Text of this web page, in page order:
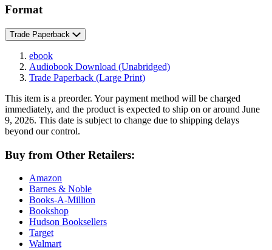
Format
Trade Paperback
ebook
Audiobook Download (Unabridged)
Trade Paperback (Large Print)
This item is a preorder. Your payment method will be charged
immediately, and the product is expected to ship on or around June
9, 2026. This date is subject to change due to shipping delays
beyond our control.
Buy from Other Retailers:
Amazon
Barnes & Noble
Books-A-Million
Bookshop
Hudson Booksellers
Target
Walmart